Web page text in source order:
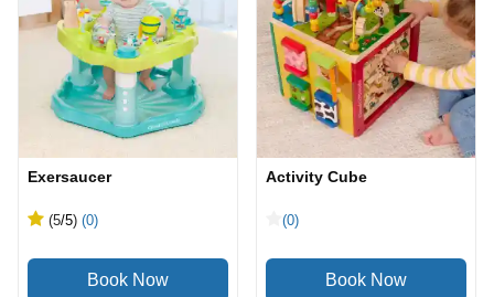
Exersaucer
(5/5) (0)
Activity Cube
(0)